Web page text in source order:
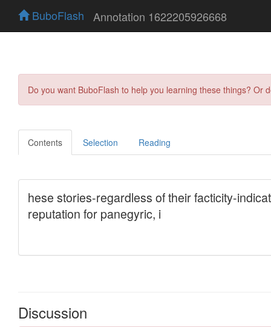
BuboFlash Annotation 1622205926668
Do you want BuboFlash to help you learning these things?
Contents Selection Reading
Discussion